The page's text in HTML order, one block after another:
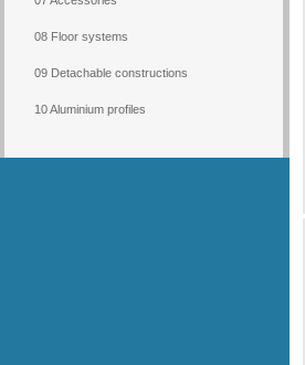
08 Floor systems
09 Detachable constructions
10 Aluminium profiles